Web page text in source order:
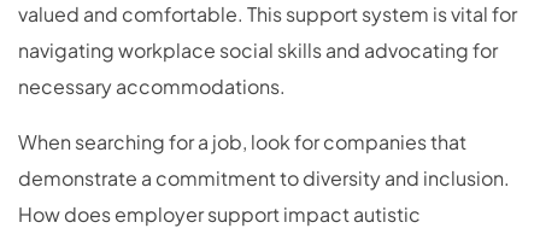
valued and comfortable. This support system is vital for
navigating workplace social skills and advocating for
necessary accommodations.
When searching for a job, look for companies that
demonstrate a commitment to diversity and inclusion.
How does employer support impact autistic